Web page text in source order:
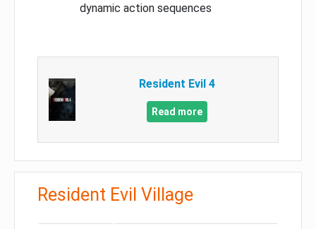
dynamic action sequences
Resident Evil 4
Read more
Resident Evil Village